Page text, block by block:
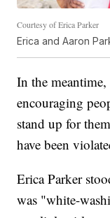
Courtesy of Erica Parker
Erica and Aaron
In the
encouraging
stand up for
have been
Erica Parker
was "white-